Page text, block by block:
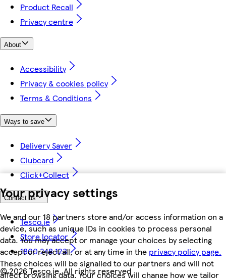
Your privacy settings
We and our 18 partners store and/or access information on a
device, such as unique IDs in cookies to process personal
data. You may accept or manage your choices by selecting
accept or reject all, or at any time in the privacy policy page.
These choices will be signalled to our partners and will not
affect browsing data. Your choices will change how we tailor
Product Recall
Privacy centre
About
Accessibility
Privacy & cookies policy
Terms & Conditions
Ways to save
Delivery Saver
Clubcard
Click+Collect
Contact us
Tesco.ie
Store locator
1800 248 123
©2026 Tesco.ie. All rights reserved